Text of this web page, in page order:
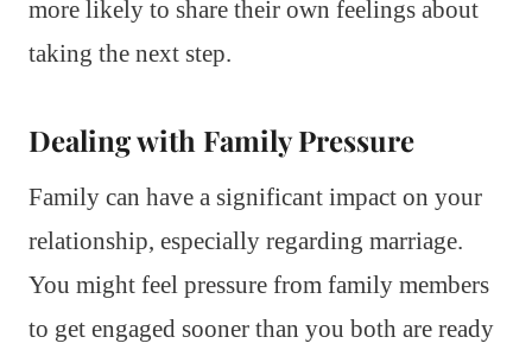
more likely to share their own feelings about
taking the next step.
Dealing with Family Pressure
Family can have a significant impact on your
relationship, especially regarding marriage.
You might feel pressure from family members
to get engaged sooner than you both are ready